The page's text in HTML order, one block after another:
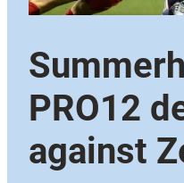
PRO12
against